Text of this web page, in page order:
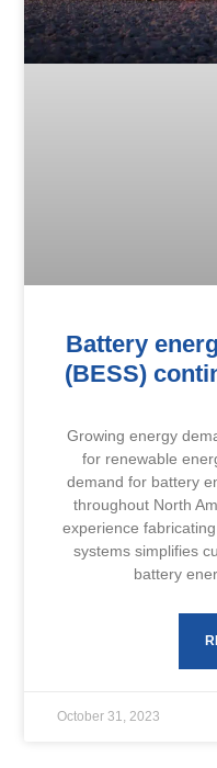
Battery
(BESS)
Growing energy
for renewable
demand for battery
throughout North
experience
systems simplifies
battery
October 31, 2023